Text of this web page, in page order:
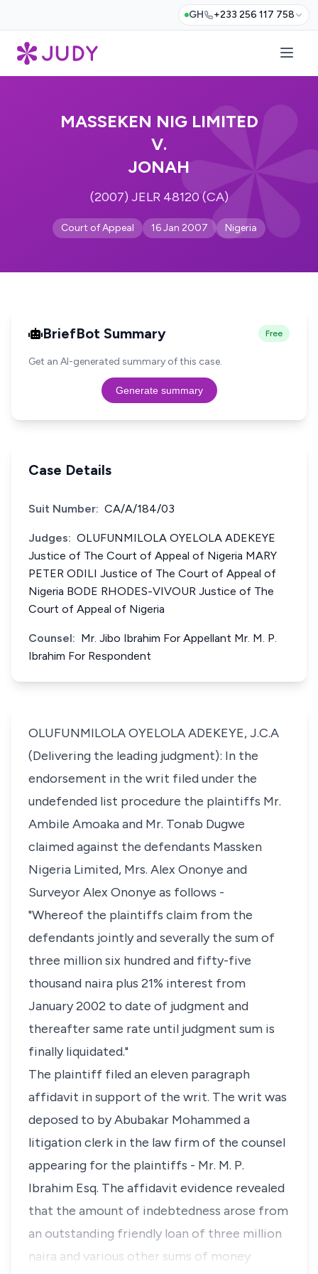
GH +233 256 117 758
MASSEKEN NIG LIMITED
V.
JONAH
(2007) JELR 48120 (CA)
Court of Appeal 16 Jan 2007 Nigeria
BriefBot Summary Free
Get an AI-generated summary of this case.
Generate summary
Case Details
Suit Number: CA/A/184/03
Judges: OLUFUNMILOLA OYELOLA ADEKEYE
Justice of The Court of Appeal of Nigeria MARY
PETER ODILI Justice of The Court of Appeal of
Nigeria BODE RHODES-VIVOUR Justice of The
Court of Appeal of Nigeria
Counsel: Mr. Jibo Ibrahim For Appellant Mr. M. P.
Ibrahim For Respondent
OLUFUNMILOLA OYELOLA ADEKEYE, J.C.A
(Delivering the leading judgment): In the
endorsement in the writ filed under the
undefended list procedure the plaintiffs Mr.
Ambile Amoaka and Mr. Tonab Dugwe
claimed against the defendants Massken
Nigeria Limited, Mrs. Alex Ononye and
Surveyor Alex Ononye as follows -
"Whereof the plaintiffs claim from the
defendants jointly and severally the sum of
three million six hundred and fifty-five
thousand naira plus 21% interest from
January 2002 to date of judgment and
thereafter same rate until judgment sum is
finally liquidated."
The plaintiff filed an eleven paragraph
affidavit in support of the writ. The writ was
deposed to by Abubakar Mohammed a
litigation clerk in the law firm of the counsel
appearing for the plaintiffs - Mr. M. P.
Ibrahim Esq. The affidavit evidence revealed
that the amount of indebtedness arose from
an outstanding friendly loan of three million
naira and various other sums of money